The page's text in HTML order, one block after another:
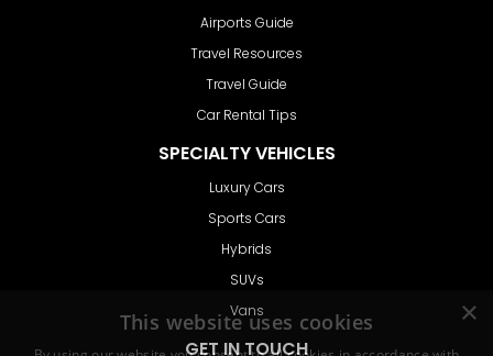
Airports Guide
Travel Resources
Travel Guide
Car Rental Tips
SPECIALTY VEHICLES
Luxury Cars
Sports Cars
Hybrids
SUVs
Vans
GET IN TOUCH